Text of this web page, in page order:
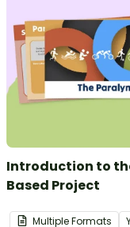
Introduction to
Based Project
Multiple Formats